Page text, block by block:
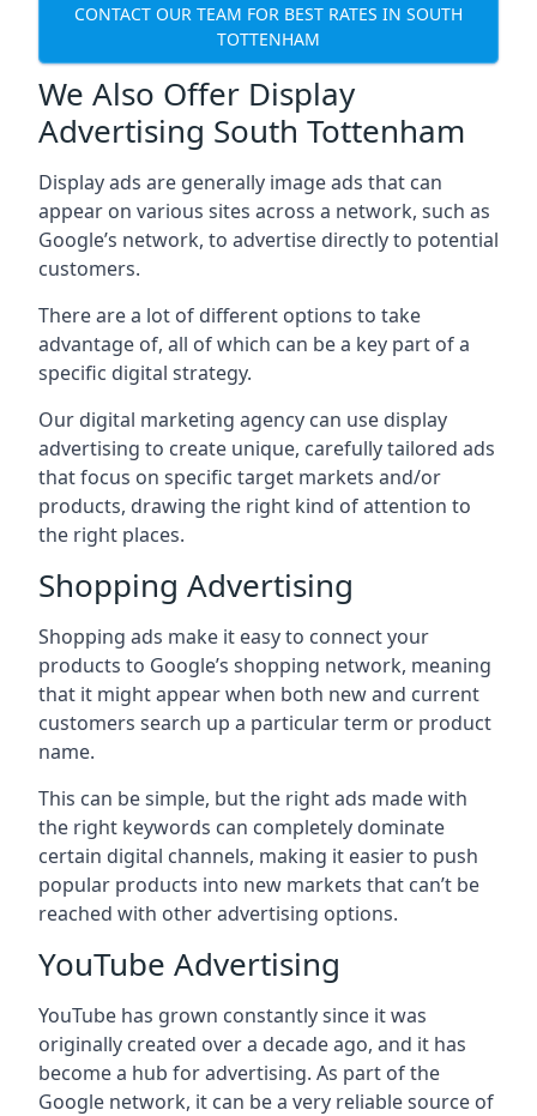
CONTACT OUR TEAM FOR BEST RATES IN SOUTH
TOTTENHAM
We Also Offer Display
Advertising South Tottenham
Display ads are generally image ads that can
appear on various sites across a network, such as
Google’s network, to advertise directly to potential
customers.
There are a lot of different options to take
advantage of, all of which can be a key part of a
specific digital strategy.
Our digital marketing agency can use display
advertising to create unique, carefully tailored ads
that focus on specific target markets and/or
products, drawing the right kind of attention to
the right places.
Shopping Advertising
Shopping ads make it easy to connect your
products to Google’s shopping network, meaning
that it might appear when both new and current
customers search up a particular term or product
name.
This can be simple, but the right ads made with
the right keywords can completely dominate
certain digital channels, making it easier to push
popular products into new markets that can’t be
reached with other advertising options.
YouTube Advertising
YouTube has grown constantly since it was
originally created over a decade ago, and it has
become a hub for advertising. As part of the
Google network, it can be a very reliable source of